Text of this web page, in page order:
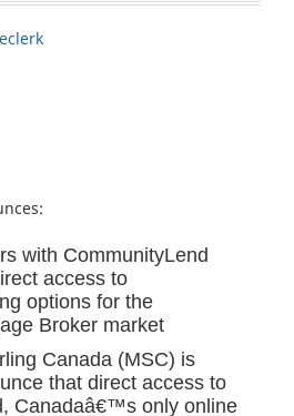
with CommunityLend
access to
options for the
Broker market
Canada (MSC) is
that direct access to
Canadaâ€™s only online